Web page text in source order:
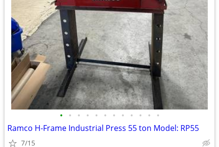
• • • • • • • • • • • •
Ramco H-Frame Industrial Press 55 ton Model: RP55
7/15